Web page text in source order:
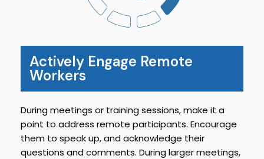
Actively Engage Remote
Workers
During meetings or training sessions, make it a
point to address remote participants. Encourage
them to speak up, and acknowledge their
questions and comments. During larger meetings,